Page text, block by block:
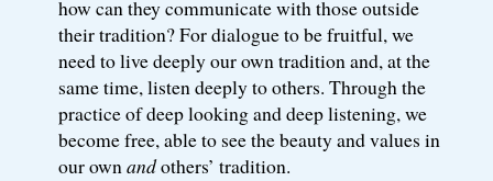
how can they communicate with those outside
their tradition? For dialogue to be fruitful, we
need to live deeply our own tradition and, at the
same time, listen deeply to others. Through the
practice of deep looking and deep listening, we
become free, able to see the beauty and values in
our ownandothers’ tradition.